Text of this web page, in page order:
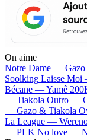
On aime
Notre Dame —
Soolking Laisse
Bécane —Yamê
— Tiakola Outro —
— Gazo & Tiakola
La League —
— PLK No love —